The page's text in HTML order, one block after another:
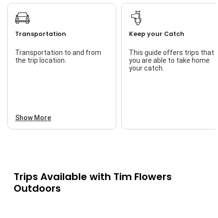
Transportation
Transportation to and from
the trip location.
Show More
Keep your Catch
This guide offers trips that
you are able to take home
your catch.
Trips Available with Tim Flowers
Outdoors